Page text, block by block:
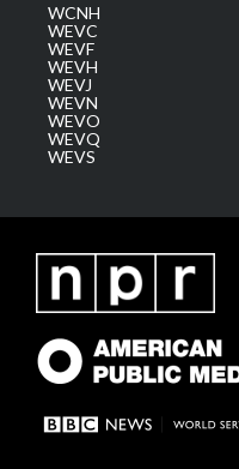
WCNH
WEVC
WEVF
WEVH
WEVJ
WEVN
WEVO
WEVQ
WEVS